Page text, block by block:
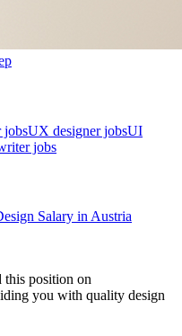
jobsUX designer jobsUI
jobs
Salary in Austria
position on
you with quality design